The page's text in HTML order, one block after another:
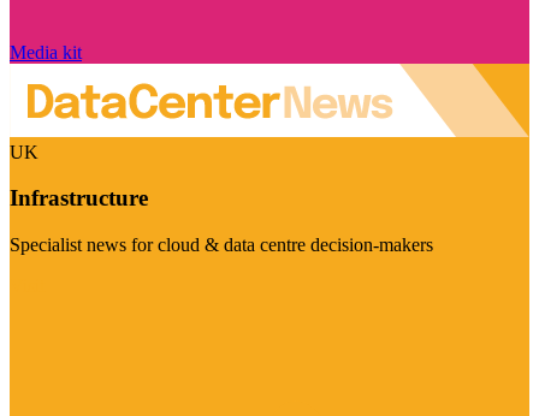
Media kit
UK
Infrastructure
Specialist news for cloud & data centre decision-makers